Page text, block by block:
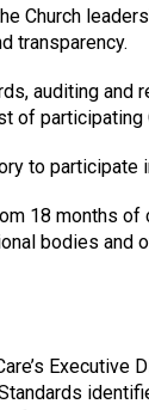
Church
transparency.
auditing
of
to participate
18 months
bodies and